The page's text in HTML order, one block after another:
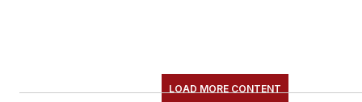
LOAD MORE CONTENT